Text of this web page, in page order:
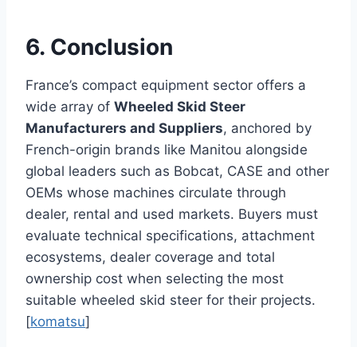
6. Conclusion
France’s compact equipment sector offers a
wide array of Wheeled Skid Steer
Manufacturers and Suppliers, anchored by
French-origin brands like Manitou alongside
global leaders such as Bobcat, CASE and other
OEMs whose machines circulate through
dealer, rental and used markets. Buyers must
evaluate technical specifications, attachment
ecosystems, dealer coverage and total
ownership cost when selecting the most
suitable wheeled skid steer for their projects.
[komatsu]